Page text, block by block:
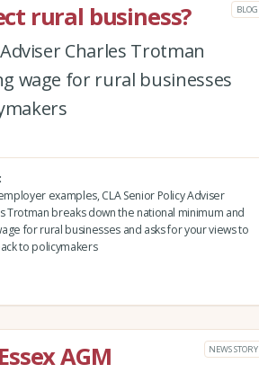
rural business? BLOG
Charles Trotman
wage for rural businesses
examples, CLA Senior Policy Adviser
Trotman breaks down the national minimum and
for rural businesses and asks for your views to
to policymakers
AGM NEWS STORY